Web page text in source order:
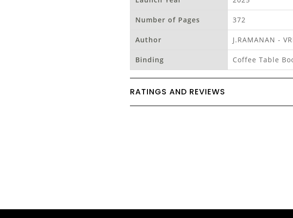
Number of Pages 372
Author J.RAMANAN -
Binding Coffee Table
RATINGS AND REVIEWS